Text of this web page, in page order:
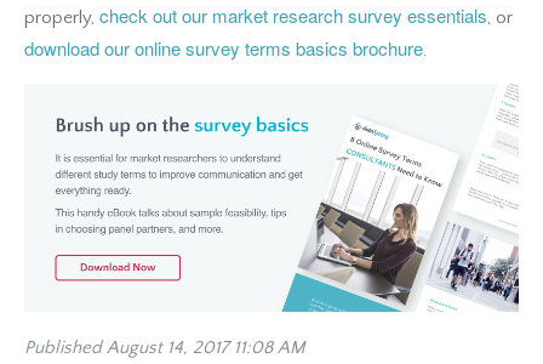
properly, check out our market research survey essentials, or
download our online survey terms basics brochure.
Published August 14, 2017 11:08 AM